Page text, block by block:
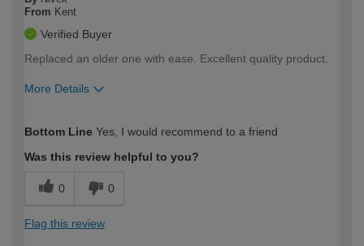
From Kent
Verified Buyer
Replaced an older one with ease. Excellent quality product.
More Details
expertise?
Bottom Line Yes, I would recommend to a friend
Was this review helpful to you?
0 0
Flag this review